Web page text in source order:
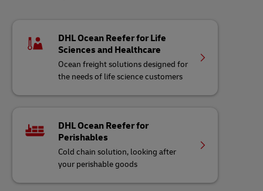
DHL Ocean Reefer for Life
Sciences and Healthcare
Ocean freight solutions designed for
the needs of life science customers
DHL Ocean Reefer for
Perishables
Cold chain solution, looking after
your perishable goods